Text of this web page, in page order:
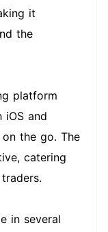
it
the
platform
and
the go. The
catering
in several